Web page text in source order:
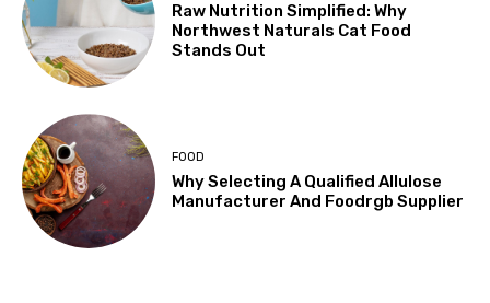
Raw Nutrition Simplified: Why
Northwest Naturals Cat Food
Stands Out
FOOD
Why Selecting A Qualified Allulose
Manufacturer And Foodrgb Supplier